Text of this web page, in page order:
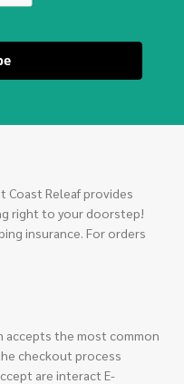
Coast Releaf provides
right to your doorstep!
insurance. For orders
accepts the most common
checkout process
are interact E-